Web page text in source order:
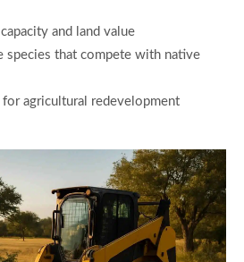
and land value
species that compete with native
agricultural redevelopment